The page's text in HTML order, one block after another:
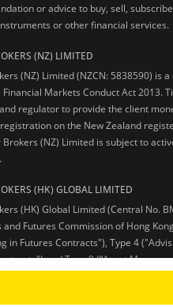
or advice to buy, sell,
or other financial services.
(NZ) LIMITED
(NZ) Limited (NZCN: 5838590) is
Financial Markets Conduct Act 2013.
regulator to provide the client
on the New Zealand
(NZ) Limited is subject to
(HK) GLOBAL LIMITED
(HK) Global Limited (Central No.
and Futures Commission of Hong
in Futures Contracts"), Type 4
and Type 9 (“Asset